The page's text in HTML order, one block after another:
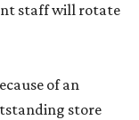
staff will rotate
of an
store